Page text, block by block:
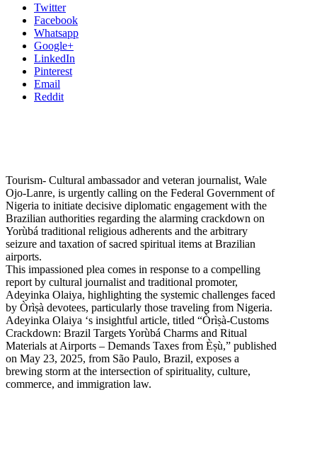
Twitter
Facebook
Whatsapp
Google+
LinkedIn
Pinterest
Email
Reddit
Tourism- Cultural ambassador and veteran journalist, Wale
Ojo-Lanre, is urgently calling on the Federal Government of
Nigeria to initiate decisive diplomatic engagement with the
Brazilian authorities regarding the alarming crackdown on
Yorùbá traditional religious adherents and the arbitrary
seizure and taxation of sacred spiritual items at Brazilian
airports.
This impassioned plea comes in response to a compelling
report by cultural journalist and traditional promoter,
Adeyinka Olaiya, highlighting the systemic challenges faced
by Òrìṣà devotees, particularly those traveling from Nigeria.
Adeyinka Olaiya ‘s insightful article, titled “Òrìṣà-Customs
Crackdown: Brazil Targets Yorùbá Charms and Ritual
Materials at Airports – Demands Taxes from Èṣù,” published
on May 23, 2025, from São Paulo, Brazil, exposes a
brewing storm at the intersection of spirituality, culture,
commerce, and immigration law.